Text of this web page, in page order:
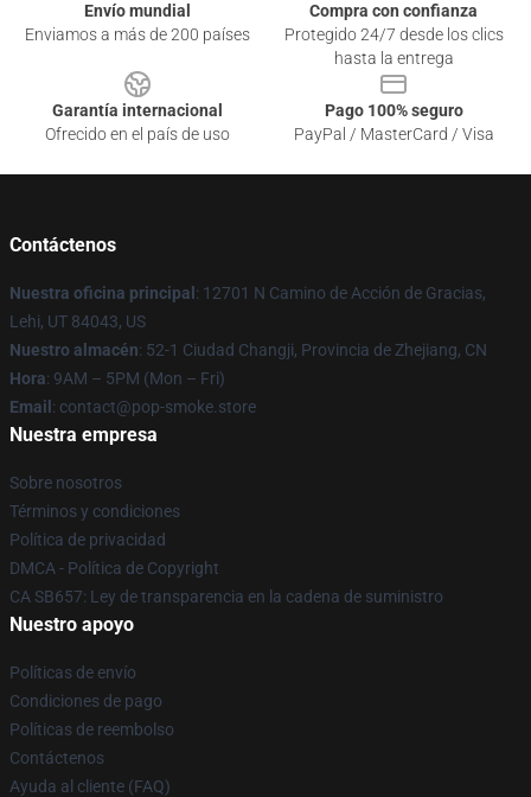
Envío mundial
Enviamos a más de 200 países
Compra con confianza
Protegido 24/7 desde los clics
hasta la entrega
Garantía internacional
Ofrecido en el país de uso
Pago 100% seguro
PayPal / MasterCard / Visa
Contáctenos
Nuestra oficina principal : 12701 N Camino de Acción de Gracias,
Lehi, UT 84043, US
Nuestro almacén: 52-1 Ciudad Changji, Provincia de Zhejiang, CN
Hora: 9AM – 5PM (Mon – Fri)
Email : contact@pop-smoke.store
Nuestra empresa
Sobre nosotros
Términos y condiciones
Política de privacidad
DMCA - Política de Copyright
CA SB657: Ley de transparencia en la cadena de suministro
Nuestro apoyo
Políticas de envío
Condiciones de pago
Políticas de reembolso
Contáctenos
Ayuda al cliente (FAQ)